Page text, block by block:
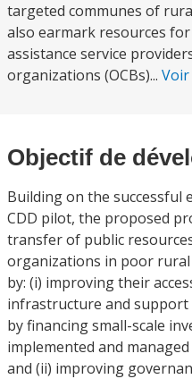
targeted communes of
also earmark resources
assistance service
organizations (OCBs)...
Objectif de
Building on the successful
CDD pilot, the proposed
transfer of public
organizations in poor
by: (i) improving their
infrastructure and
by financing small-scale
implemented and
and (ii) improving